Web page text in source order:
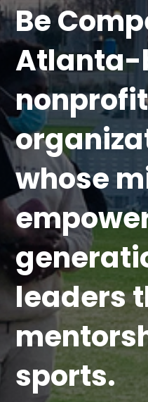
Be
Atlanta-
nonprofit
whose
leaders
sports.